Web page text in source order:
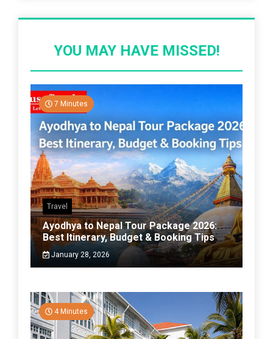
YOU MAY HAVE MISSED!
7 Minutes
Travel
Ayodhya to Nepal Tour Package 2026:
Best Itinerary, Budget & Booking Tips
January 28, 2026
4 Minutes